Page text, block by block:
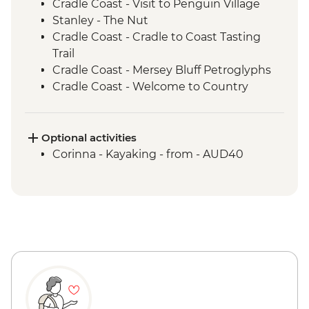
Cradle Coast - Visit to Penguin Village
Stanley - The Nut
Cradle Coast - Cradle to Coast Tasting
Trail
Cradle Coast - Mersey Bluff Petroglyphs
Cradle Coast - Welcome to Country
Aboriginal Cultural Centre and Keeping
Place
Cradle Coast - Rocky Cape National Park
Waratah - Hellyer Gorge
Cradle Mountain - Devils @ Cradle Day
Optional activities
Corinna - Kayaking - from - AUD40